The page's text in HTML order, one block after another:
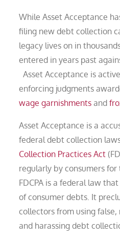
While Asset Acceptance
filing new debt collection
legacy lives on in
entered in years past
Asset Acceptance is
enforcing judgments
wage garnishments and
Asset Acceptance is a
federal debt collection
Collection Practices Act
regularly by consumers
FDCPA is a federal law
of consumer debts. It
collectors from using
and harassing debt